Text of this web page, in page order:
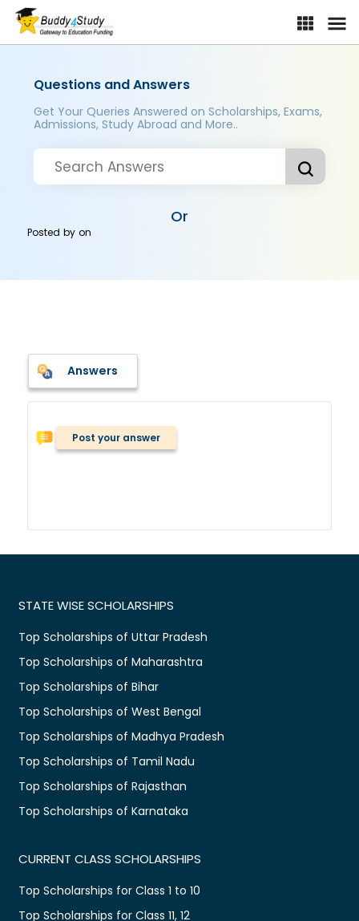
Questions and Answers
Get Your Queries Answered on Scholarships, Exams,
Admissions, Study Abroad and More..
Or
Posted byon
Answers
Post your answer
STATE WISE SCHOLARSHIPS
Top Scholarships of Uttar Pradesh
Top Scholarships of Maharashtra
Top Scholarships of Bihar
Top Scholarships of West Bengal
Top Scholarships of Madhya Pradesh
Top Scholarships of Tamil Nadu
Top Scholarships of Rajasthan
Top Scholarships of Karnataka
CURRENT CLASS SCHOLARSHIPS
Top Scholarships for Class 1 to 10
Top Scholarships for Class 11, 12